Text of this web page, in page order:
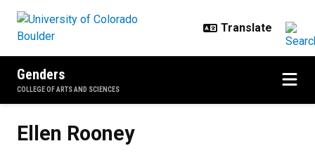
Genders
COLLEGE OF ARTS AND SCIENCES
Ellen Rooney